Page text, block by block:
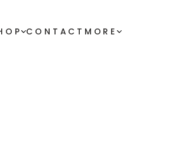
CONTACT MORE